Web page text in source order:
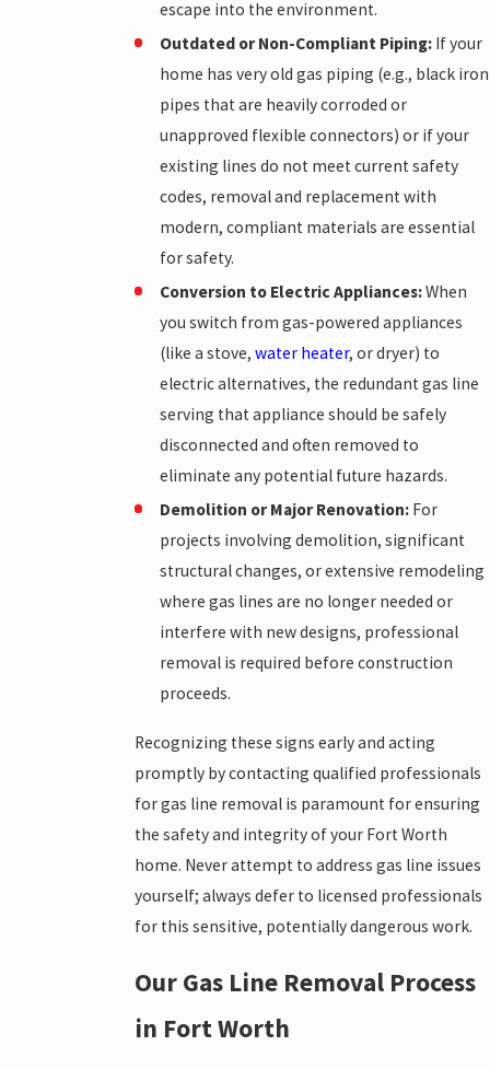
escape into the environment.
Outdated or Non-Compliant Piping:If your
home has very old gas piping (e.g., black iron
pipes that are heavily corroded or
unapproved flexible connectors) or if your
existing lines do not meet current safety
codes, removal and replacement with
modern, compliant materials are essential
for safety.
Conversion to Electric Appliances:When
you switch from gas-powered appliances
(like a stove, water heater, or dryer) to
electric alternatives, the redundant gas line
serving that appliance should be safely
disconnected and often removed to
eliminate any potential future hazards.
Demolition or Major Renovation:For
projects involving demolition, significant
structural changes, or extensive remodeling
where gas lines are no longer needed or
interfere with new designs, professional
removal is required before construction
proceeds.
Recognizing these signs early and acting
promptly by contacting qualified professionals
for gas line removal is paramount for ensuring
the safety and integrity of your Fort Worth
home. Never attempt to address gas line issues
yourself; always defer to licensed professionals
for this sensitive, potentially dangerous work.
Our Gas Line Removal Process
in Fort Worth